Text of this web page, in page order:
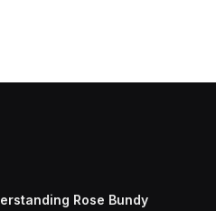
Rose Bundy